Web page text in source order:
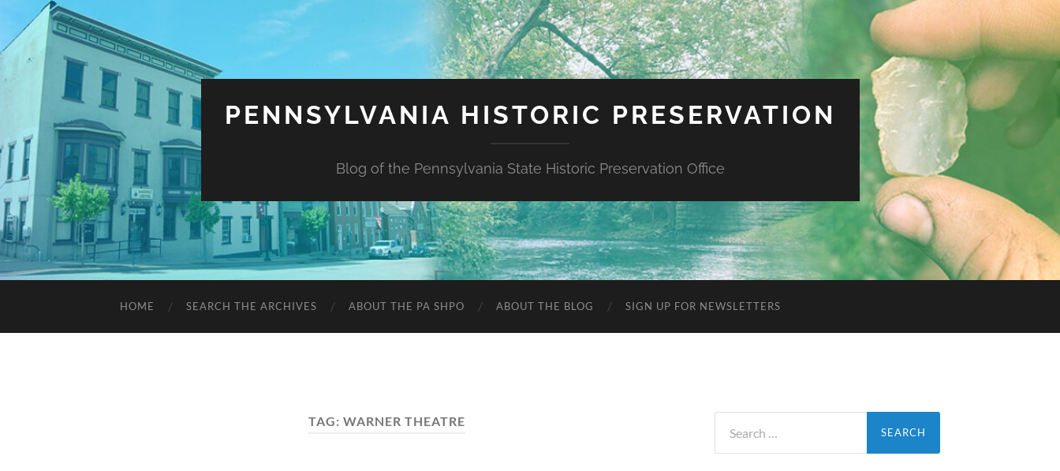
PENNSYLVANIA HISTORIC PRESERVATION
Blog of the Pennsylvania State Historic Preservation Office
HOME SEARCH THE ARCHIVES ABOUT THE PA SHPO ABOUT THE BLOG SIGN UP FOR NEWSLETTERS
TAG: WARNER THEATRE
for: